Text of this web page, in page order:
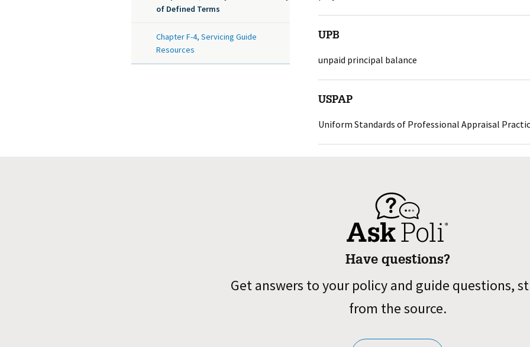
of Defined Terms
Chapter F-4, Servicing Guide
Resources
UPB
unpaid principal balance
USPAP
Uniform Standards of Professional Appraisal
Have questions?
Get answers to your policy and guide questions,
from the source.